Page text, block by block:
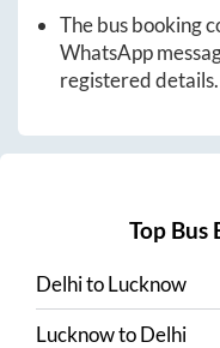
The bus booking
WhatsApp
registered details.
Top Bus
DelhitoLucknow
LucknowtoDelhi